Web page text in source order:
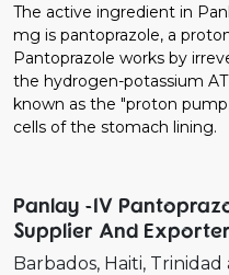
The active ingredient in
mg is pantoprazole, a
Pantoprazole works by
the hydrogen-potassium
known as the "proton
cells of the stomach lining.
Panlay -IV
Supplier And Exporter
Barbados Haiti Trinidad